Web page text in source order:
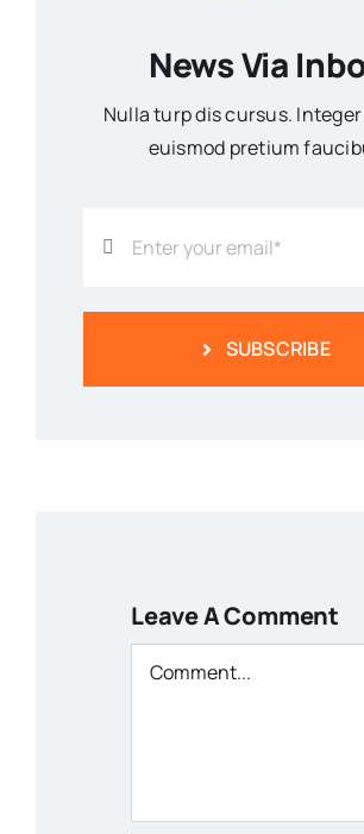
News Via
Nulla turp dis cursus.
euismod pretium
SUBSCRIBE
Leave A Comment
Comment